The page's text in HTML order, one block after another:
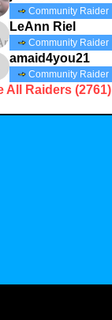
Community Raider
LeAnn Riel
Community Raider
amaid4you21
amaid4you21
Community Raider
All Raiders (2761)